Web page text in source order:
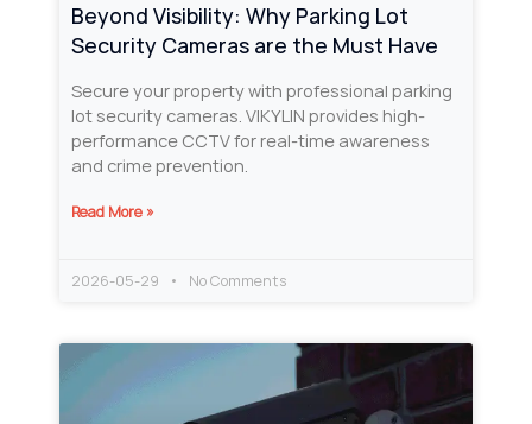
Beyond Visibility: Why Parking Lot
Security Cameras are the Must Have
Secure your property with professional parking
lot security cameras. VIKYLIN provides high-
performance CCTV for real-time awareness
and crime prevention.
Read More »
2026-05-29 No Comments